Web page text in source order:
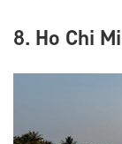
8. Ho Chi